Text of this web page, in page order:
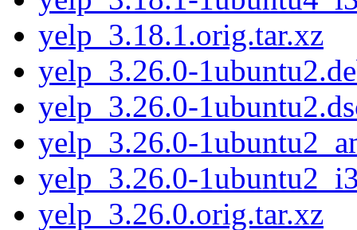
yelp_3.18.1.orig.tar.xz
yelp_3.26.0-
yelp_3.26.0-
yelp_3.26.0-
yelp_3.26.0-
yelp_3.26.0.orig.tar.xz